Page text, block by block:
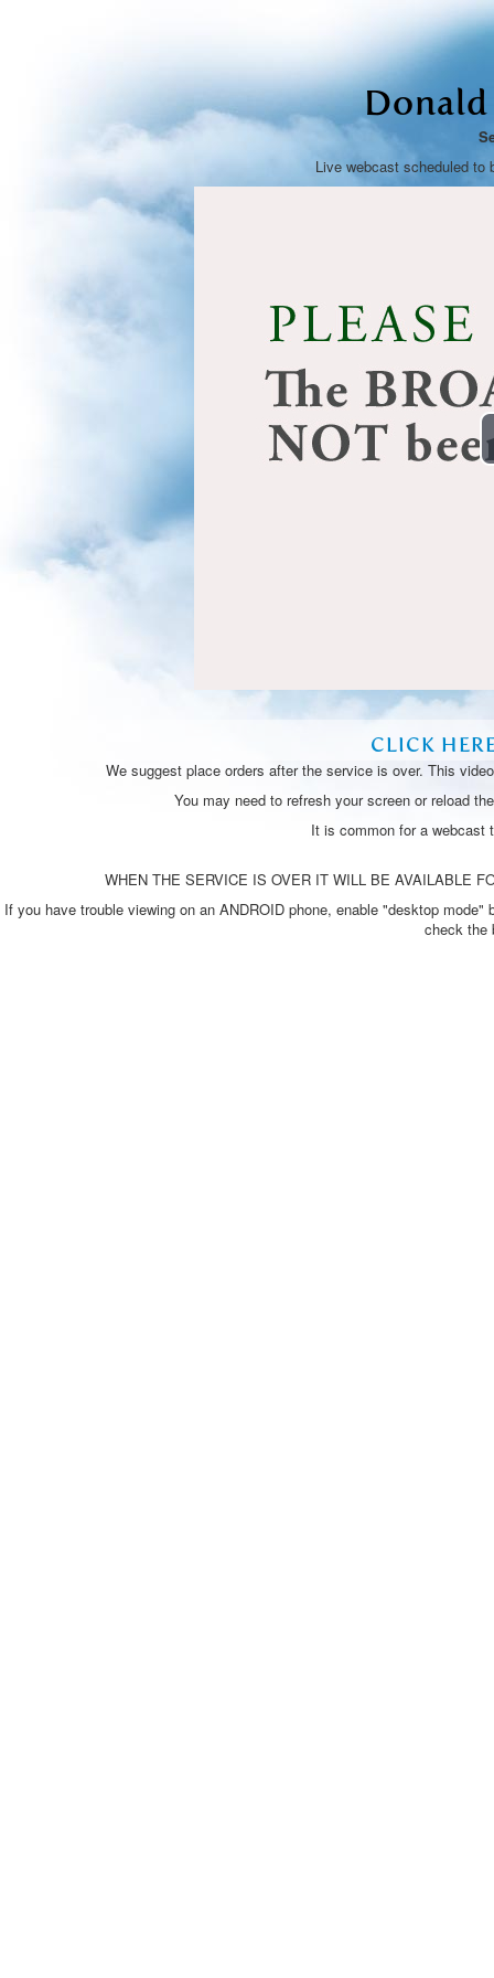
Live webcast scheduled to
CLICK
We suggest place orders after the service is over. This
You may need to refresh your screen or reload
It is common for a webcast
WHEN THE SERVICE IS OVER IT WILL BE AVAILABLE
If you have trouble viewing on an ANDROID phone, enable "desktop
check the